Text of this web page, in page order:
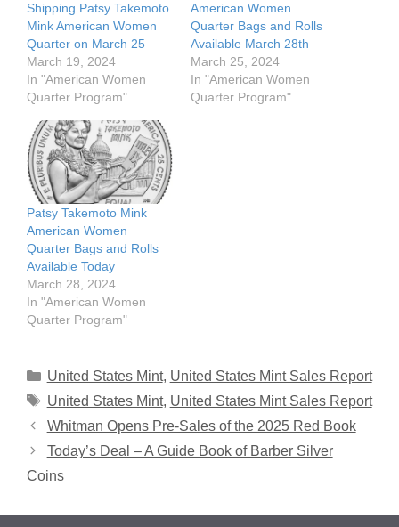
Shipping Patsy Takemoto
Mink American Women
Quarter on March 25
March 19, 2024
In "American Women
Quarter Program"
American Women
Quarter Bags and Rolls
Available March 28th
March 25, 2024
In "American Women
Quarter Program"
Patsy Takemoto Mink
American Women
Quarter Bags and Rolls
Available Today
March 28, 2024
In "American Women
Quarter Program"
Categories
United States Mint, United States Mint Sales Report
Tags
United States Mint, United States Mint Sales Report
Whitman Opens Pre-Sales of the 2025 Red Book
Today’s Deal – A Guide Book of Barber Silver
Coins